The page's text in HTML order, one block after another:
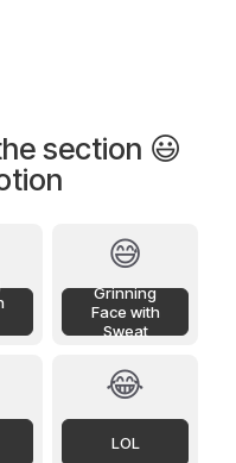
section 😃
😅
Grinning
Face with
Sweat
😂
LOL